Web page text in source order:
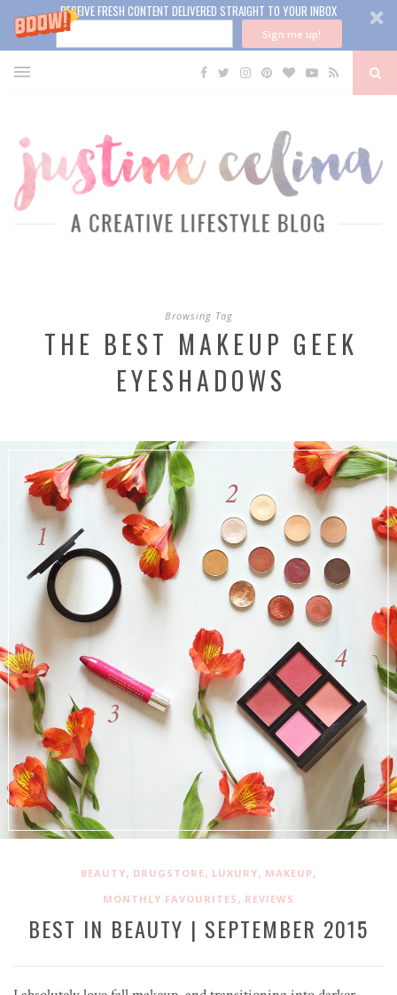
RECEIVE FRESH CONTENT DELIVERED STRAIGHT TO YOUR INBOX
Sign me up!
Browsing Tag
THE BEST MAKEUP GEEK
EYESHADOWS
BEAUTY, DRUGSTORE, LUXURY, MAKEUP,
MONTHLY FAVOURITES , REVIEWS
BEST IN BEAUTY | SEPTEMBER 2015